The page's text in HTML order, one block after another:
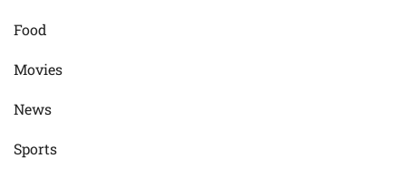
Food
Movies
News
Sports